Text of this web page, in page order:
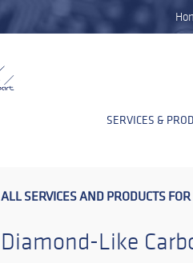
SERVICES &
ALL SERVICES AND PRODUCTS FOR
Diamond-Like